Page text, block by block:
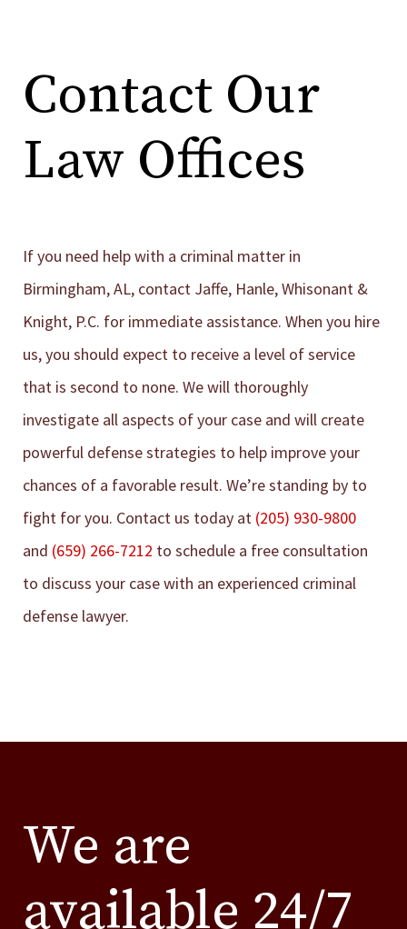
Contact Our
Law Offices
If you need help with a criminal matter in
Birmingham, AL, contact Jaffe, Hanle, Whisonant &
Knight, P.C. for immediate assistance. When you hire
us, you should expect to receive a level of service
that is second to none. We will thoroughly
investigate all aspects of your case and will create
powerful defense strategies to help improve your
chances of a favorable result. We’re standing by to
fight for you. Contact us today at (205) 930-9800
and (659) 266-7212 to schedule a free consultation
to discuss your case with an experienced criminal
defense lawyer.
We are
available 24/7